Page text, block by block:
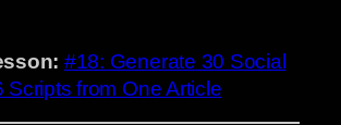
#18: Generate 30 Social
Scripts from One Article